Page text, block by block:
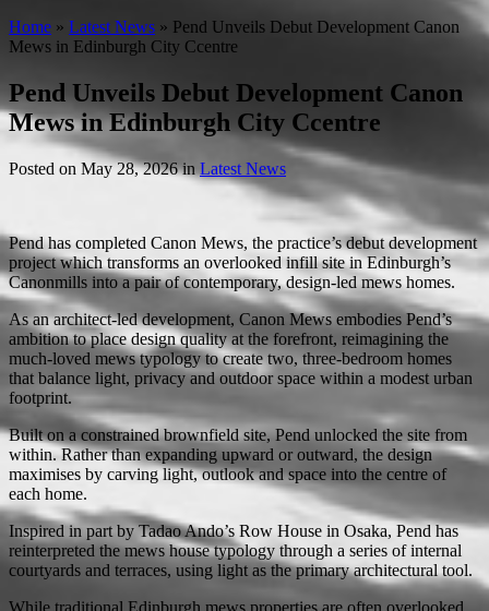
Home » Latest News » Pend Unveils Debut Development Canon
Mews in Edinburgh City Ccentre
Pend Unveils Debut Development Canon
Mews in Edinburgh City Ccentre
Posted on May 28, 2026in Latest News
Pend has completed Canon Mews, the practice’s debut development
project which transforms an overlooked infill site in Edinburgh’s
Canonmills into a pair of contemporary, design-led mews homes.
As an architect-led development, Canon Mews embodies Pend’s
ambition to place design quality at the forefront, reimagining the
much-loved mews typology to create two, three-bedroom homes
that balance light, privacy and outdoor space within a modest urban
footprint.
Built on a constrained brownfield site, Pend unlocked the site from
within. Rather than expanding upward or outward, the design
maximises by carving light, outlook and space into the centre of
each home.
Inspired in part by Tadao Ando’s Row House in Osaka, Pend has
reinterpreted the mews house typology through a series of internal
courtyards and terraces, using light as the primary architectural tool.
While traditional Edinburgh mews properties are often overlooked